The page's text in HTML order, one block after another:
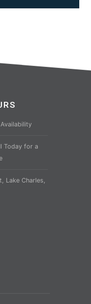
Today for a
Lake Charles,